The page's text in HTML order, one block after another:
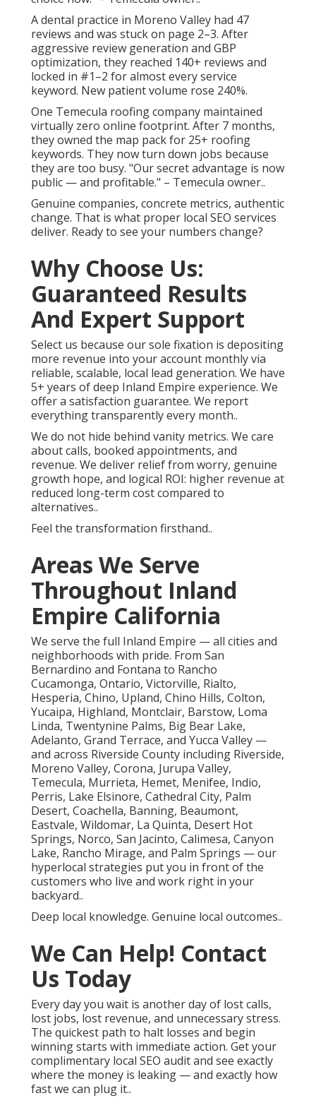
A dental practice in Moreno Valley had 47
reviews and was stuck on page 2–3. After
aggressive review generation and GBP
optimization, they reached 140+ reviews and
locked in #1–2 for almost every service
keyword. New patient volume rose 240%.
One Temecula roofing company maintained
virtually zero online footprint. After 7 months,
they owned the map pack for 25+ roofing
keywords. They now turn down jobs because
they are too busy. "Our secret advantage is now
public — and profitable." – Temecula owner..
Genuine companies, concrete metrics, authentic
change. That is what proper local SEO services
deliver. Ready to see your numbers change?
Why Choose Us:
Guaranteed Results
And Expert Support
Select us because our sole fixation is depositing
more revenue into your account monthly via
reliable, scalable, local lead generation. We have
5+ years of deep Inland Empire experience. We
offer a satisfaction guarantee. We report
everything transparently every month..
We do not hide behind vanity metrics. We care
about calls, booked appointments, and
revenue. We deliver relief from worry, genuine
growth hope, and logical ROI: higher revenue at
reduced long-term cost compared to
alternatives..
Feel the transformation firsthand..
Areas We Serve
Throughout Inland
Empire California
We serve the full Inland Empire — all cities and
neighborhoods with pride. From San
Bernardino and Fontana to Rancho
Cucamonga, Ontario, Victorville, Rialto,
Hesperia, Chino, Upland, Chino Hills, Colton,
Yucaipa, Highland, Montclair, Barstow, Loma
Linda, Twentynine Palms, Big Bear Lake,
Adelanto, Grand Terrace, and Yucca Valley —
and across Riverside County including Riverside,
Moreno Valley, Corona, Jurupa Valley,
Temecula, Murrieta, Hemet, Menifee, Indio,
Perris, Lake Elsinore, Cathedral City, Palm
Desert, Coachella, Banning, Beaumont,
Eastvale, Wildomar, La Quinta, Desert Hot
Springs, Norco, San Jacinto, Calimesa, Canyon
Lake, Rancho Mirage, and Palm Springs — our
hyperlocal strategies put you in front of the
customers who live and work right in your
backyard..
Deep local knowledge. Genuine local outcomes..
We Can Help! Contact
Us Today
Every day you wait is another day of lost calls,
lost jobs, lost revenue, and unnecessary stress.
The quickest path to halt losses and begin
winning starts with immediate action. Get your
complimentary local SEO audit and see exactly
where the money is leaking — and exactly how
fast we can plug it..